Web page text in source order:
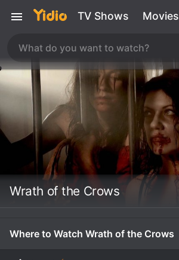
TV Shows Movies
Wrath of the Crows
Where to Watch Wrath of the Crows